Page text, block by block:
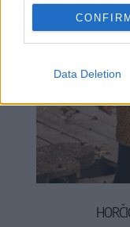
Data Deletion